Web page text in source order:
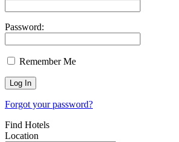
Password:
Remember Me
Forgot your password?
Find Hotels
Location